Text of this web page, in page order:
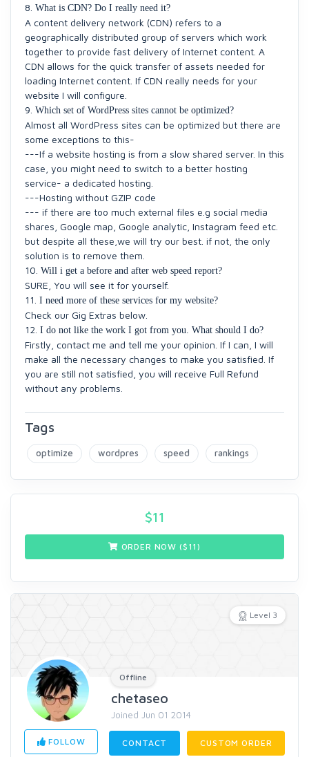
8. What is CDN? Do I really need it?
A content delivery network (CDN) refers to a
geographically distributed group of servers which work
together to provide fast delivery of Internet content. A
CDN allows for the quick transfer of assets needed for
loading Internet content. If CDN really needs for your
website I will configure.
9. Which set of WordPress sites cannot be optimized?
Almost all WordPress sites can be optimized but there are
some exceptions to this-
---If a website hosting is from a slow shared server. In this
case, you might need to switch to a better hosting
service- a dedicated hosting.
---Hosting without GZIP code
--- if there are too much external files e.g social media
shares, Google map, Google analytic, Instagram feed etc.
but despite all these,we will try our best. if not, the only
solution is to remove them.
10. Will i get a before and after web speed report?
SURE, You will see it for yourself.
11. I need more of these services for my website?
Check our Gig Extras below.
12. I do not like the work I got from you. What should I do?
Firstly, contact me and tell me your opinion. If I can, I will
make all the necessary changes to make you satisfied. If
you are still not satisfied, you will receive Full Refund
without any problems.
Tags
optimize wordpres speed rankings
$11
ORDER NOW ($ 11)
Level 3
Offline
chetaseo
Joined Jun 01 2014
FOLLOW CONTACT CUSTOM ORDER